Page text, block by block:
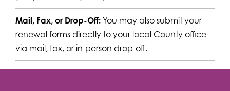
Mail, Fax, or Drop-Off: You may also submit your
renewal forms directly to your local County office
via mail, fax, or in-person drop-off.